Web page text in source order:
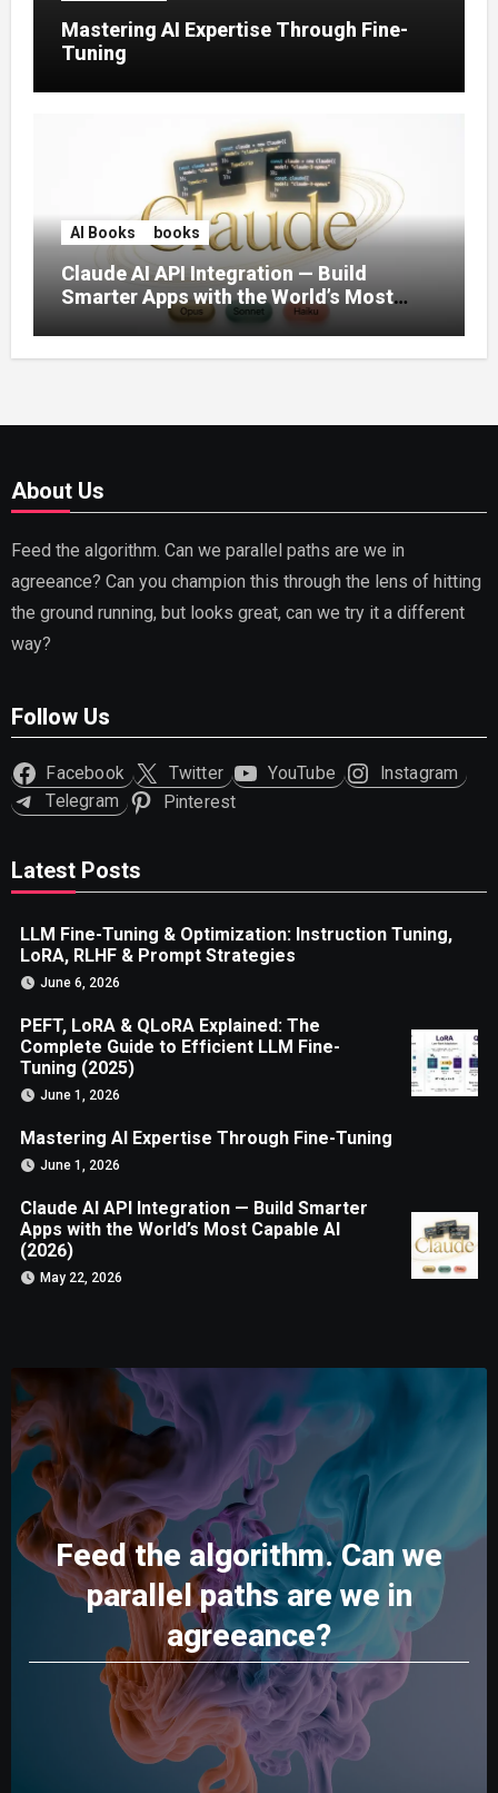
Mastering AI Expertise Through Fine-
Tuning
AI Books books
Claude AI API Integration — Build
Smarter Apps with the World’s Most
Capable AI (2026)
About Us
Feed the algorithm. Can we parallel paths are we in
agreeance? Can you champion this through the lens of hitting
the ground running, but looks great, can we try it a different
way?
Follow Us
Facebook Twitter YouTube
Instagram
Telegram
Pinterest
Latest Posts
LLM Fine-Tuning & Optimization: Instruction Tuning,
LoRA, RLHF & Prompt Strategies
June 6, 2026
PEFT, LoRA & QLoRA Explained: The
Complete Guide to Efficient LLM Fine-
Tuning (2025)
June 1, 2026
Mastering AI Expertise Through Fine-Tuning
June 1, 2026
Claude AI API Integration — Build Smarter
Apps with the World’s Most Capable AI
(2026)
May 22, 2026
Feed the algorithm. Can we
parallel paths are we in
agreeance?